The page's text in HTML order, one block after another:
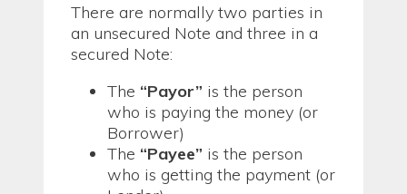
There are normally two parties in
an unsecured Note and three in a
secured Note:
The “Payor” is the person
who is paying the money (or
Borrower)
The “Payee” is the person
who is getting the payment (or